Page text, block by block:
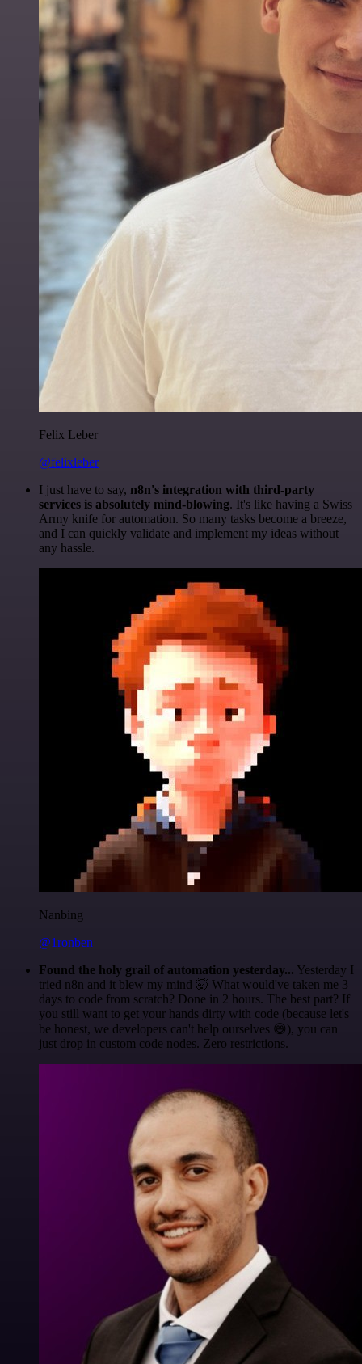
Felix Leber
@felixleber
I just have to say, n8n's integration with third-party
services is absolutely mind-blowing. It's like having a Swiss
Army knife for automation. So many tasks become a breeze,
and I can quickly validate and implement my ideas without
any hassle.
Nanbing
@1ronben
Found the holy grail of automation yesterday... Yesterday I
tried n8n and it blew my mind 🤯 What would've taken me 3
days to code from scratch? Done in 2 hours. The best part? If
you still want to get your hands dirty with code (because let's
be honest, we developers can't help ourselves 😅), you can
just drop in custom code nodes. Zero restrictions.